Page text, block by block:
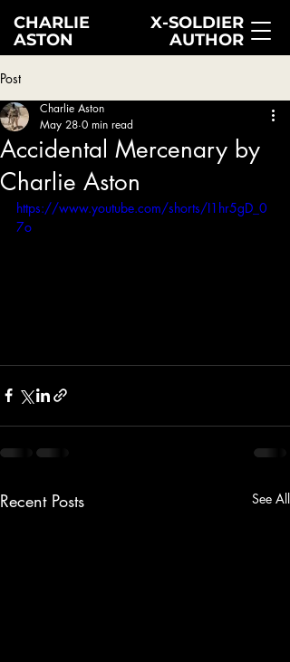
X-SOLDIER
AUTHOR
CHARLIE
ASTON
Post
Accidental Mercenary by
Charlie Aston
Charlie Aston
May 28 0 min read
https://www.youtube.com/shorts/I1hr5gD_0
7o
Recent Posts See All